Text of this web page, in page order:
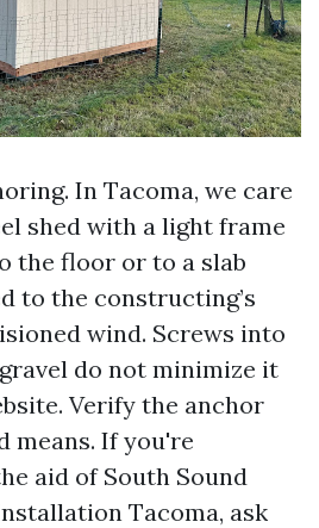
In Tacoma, we care
shed with a light frame
the floor or to a slab
to the constructing’s
wind. Screws into
do not minimize it
Verify the anchor
means. If you're
aid of South Sound
Tacoma, ask